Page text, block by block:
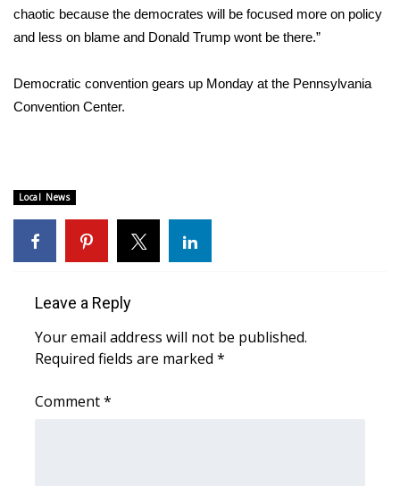
2026 March Mayhem 3 in 1
WCBI Cutest Couple 2026
Teacher of the Month
WCBI Contests – Rules, Privacy,
FEATURES
Community
Home and Garden 2026
chaotic because the democrates will be focused more on policy
and less on blame and Donald Trump wont be there.”
Democratic convention gears up Monday at the Pennsylvania
Convention Center.
Local News
Leave a Reply
Your email address will not be published.
Required fields are marked *
Comment*